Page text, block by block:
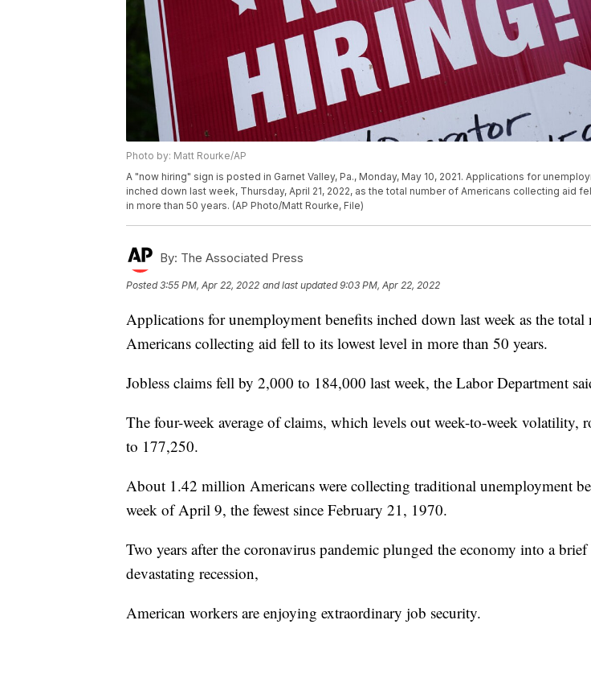
Photo by: Matt Rourke/AP
A "now hiring" sign is posted in Garnet Valley, Pa., Monday, May 10, 2021. Applications for
inched down last week, Thursday, April 21, 2022, as the total number of Americans collecting aid
in more than 50 years. (AP Photo/Matt Rourke, File)
By: The Associated Press
Posted3:55 PM, Apr 22, 2022 and last updated 9:03 PM, Apr 22, 2022
Applications for unemployment benefits inched down last week as the total
Americans collecting aid fell to its lowest level in more than 50 years.
Jobless claims fell by 2,000 to 184,000 last week, the Labor Department
The four-week average of claims, which levels out week-to-week volatility,
to 177,250.
About 1.42 million Americans were collecting traditional unemployment
week of April 9, the fewest since February 21, 1970.
Two years after the coronavirus pandemic plunged the economy into a
devastating recession,
American workers are enjoying extraordinary job security.